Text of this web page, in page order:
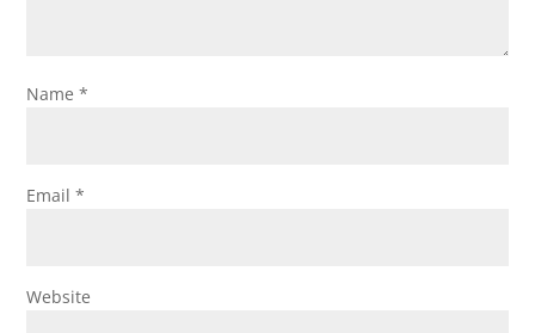
Name*
Email*
Website